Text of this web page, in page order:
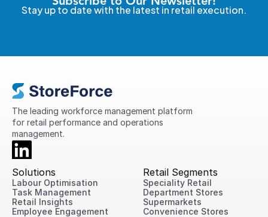
Stay up to date with the latest in retail execution.
The leading workforce management platform
for retail performance and operations
management.
Solutions
Labour Optimisation
Task Management
Retail Insights
Employee Engagement
Retail Segments
Speciality Retail
Department Stores
Supermarkets
Convenience Stores